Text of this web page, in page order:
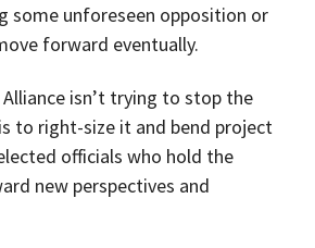
some unforeseen opposition or
forward eventually.
isn’t trying to stop the
to right-size it and bend project
officials who hold the
new perspectives and